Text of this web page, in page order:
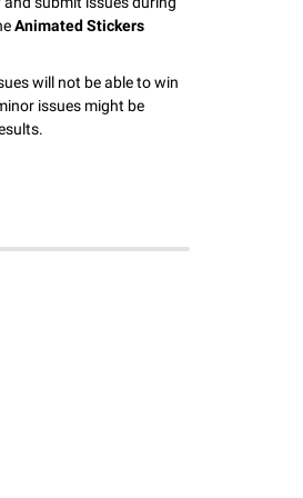
Animated Stickers
will not be able to win
issues might be